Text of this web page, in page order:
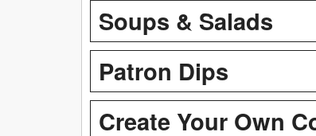
Soups & Salads
Patron Dips
Create Your Own